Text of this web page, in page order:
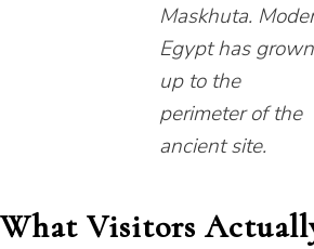
Maskhuta.
Egypt has grown
up to the
perimeter of the
ancient site.
What Visitors